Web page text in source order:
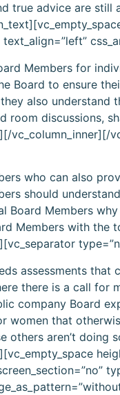
true advice are still
Members for
Board to ensure
also understand
room discussions,
vc_column_inner][/
who can also
should
Board Members
Members with the
assessments that
there is a call for
company Board
women that
others aren’t doing